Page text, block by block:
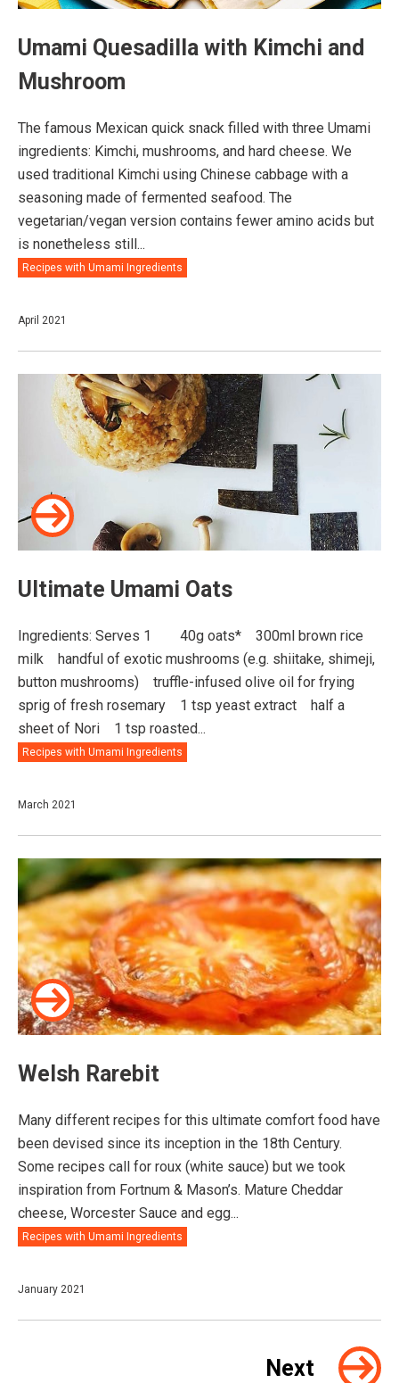
Umami Quesadilla with Kimchi and
Mushroom
The famous Mexican quick snack filled with three Umami
ingredients: Kimchi, mushrooms, and hard cheese. We
used traditional Kimchi using Chinese cabbage with a
seasoning made of fermented seafood. The
vegetarian/vegan version contains fewer amino acids but
is nonetheless still...
Recipes with Umami Ingredients
April 2021
Ultimate Umami Oats
Ingredients: Serves 1⠀ ⠀ 40g oats*⠀ 300ml brown rice
milk⠀ handful of exotic mushrooms (e.g. shiitake, shimeji,
button mushrooms)⠀ truffle-infused olive oil for frying⠀
sprig of fresh rosemary⠀ 1 tsp yeast extract⠀ half a
sheet of Nori⠀ 1 tsp roasted...
Recipes with Umami Ingredients
March 2021
Welsh Rarebit⠀
Many different recipes for this ultimate comfort food have
been devised since its inception in the 18th Century.
Some recipes call for roux (white sauce) but we took
inspiration from Fortnum & Mason’s. Mature Cheddar
cheese, Worcester Sauce and egg...
Recipes with Umami Ingredients
January 2021
Next